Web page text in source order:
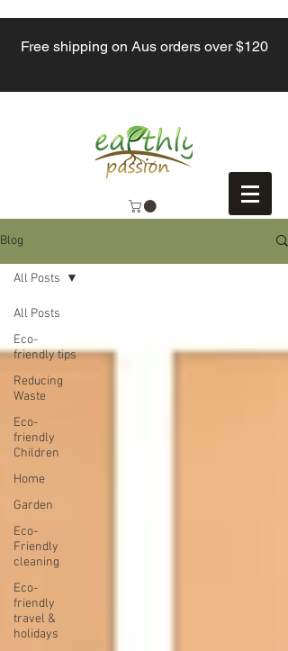
Free shipping on Aus orders over $120
Blog
All Posts
Eco-
friendly tips
Reducing
Waste
Eco-
friendly
Children
Home
Garden
Eco-
Friendly
cleaning
Eco-
friendly
travel &
holidays
All Posts